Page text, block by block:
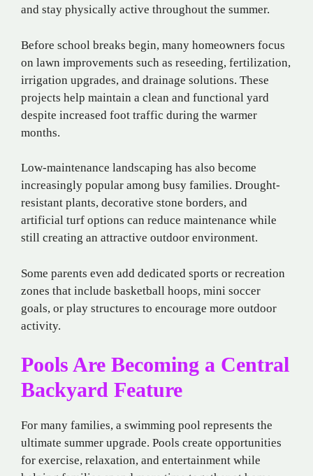
and stay physically active throughout the summer.
Before school breaks begin, many homeowners focus
on lawn improvements such as reseeding, fertilization,
irrigation upgrades, and drainage solutions. These
projects help maintain a clean and functional yard
despite increased foot traffic during the warmer
months.
Low-maintenance landscaping has also become
increasingly popular among busy families. Drought-
resistant plants, decorative stone borders, and
artificial turf options can reduce maintenance while
still creating an attractive outdoor environment.
Some parents even add dedicated sports or recreation
zones that include basketball hoops, mini soccer
goals, or play structures to encourage more outdoor
activity.
Pools Are Becoming a Central
Backyard Feature
For many families, a swimming pool represents the
ultimate summer upgrade. Pools create opportunities
for exercise, relaxation, and entertainment while